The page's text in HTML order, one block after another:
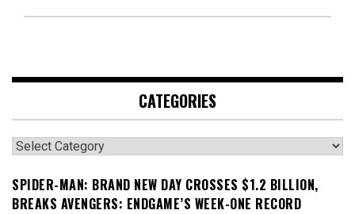
CATEGORIES
Categories
SPIDER-MAN: BRAND NEW DAY CROSSES $1.2 BILLION,
BREAKS AVENGERS: ENDGAME’S WEEK-ONE RECORD